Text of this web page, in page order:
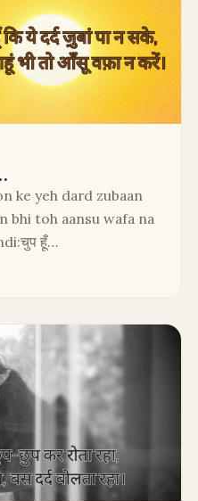
ke yeh dard zubaan
bhi toh aansu wafa na
हूँ…